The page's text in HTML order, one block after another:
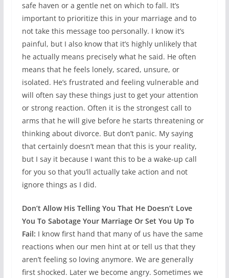
safe haven or a gentle net on which to fall. It’s
important to prioritize this in your marriage and to
not take this message too personally. I know it’s
painful, but I also know that it’s highly unlikely that
he actually means precisely what he said. He often
means that he feels lonely, scared, unsure, or
isolated. He’s frustrated and feeling vulnerable and
will often say these things just to get your attention
or strong reaction. Often it is the strongest call to
arms that he will give before he starts threatening or
thinking about divorce. But don’t panic. My saying
that certainly doesn’t mean that this is your reality,
but I say it because I want this to be a wake-up call
for you so that you’ll actually take action and not
ignore things as I did.
Don’t Allow His Telling You That He Doesn’t Love
You To Sabotage Your Marriage Or Set You Up To
Fail: I know first hand that many of us have the same
reactions when our men hint at or tell us that they
aren’t feeling so loving anymore. We are generally
first shocked. Later we become angry. Sometimes we